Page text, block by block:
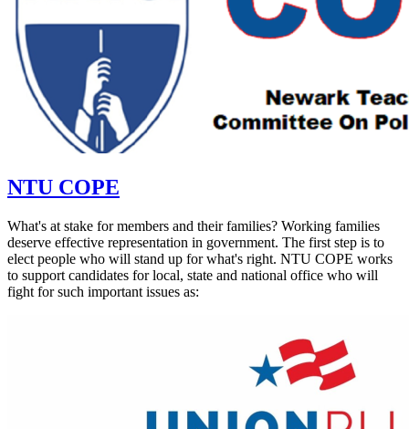
NTU COPE
What's at stake for members and their families? Working families
deserve effective representation in government. The first step is to
elect people who will stand up for what's right. NTU COPE works
to support candidates for local, state and national office who will
fight for such important issues as: